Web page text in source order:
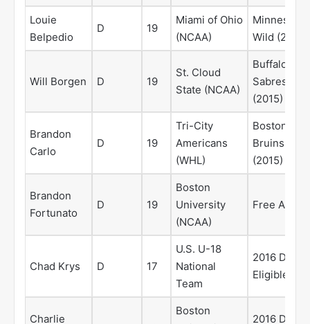
Louie
Belpedio
D 19
Miami of Ohio
(NCAA)
Minnesota
Wild (2014)
Will Borgen D 19
St. Cloud
State (NCAA)
Buffalo
Sabres
(2015)
Brandon
Carlo
D 19
Tri-City
Americans
(WHL)
Boston
Bruins
(2015)
Brandon
Fortunato
D 19
Boston
University
(NCAA)
Free Agent
Chad Krys D 17
U.S. U-18
National
Team
2016 Draft
Eligible
Charlie
Boston
2016 Draft